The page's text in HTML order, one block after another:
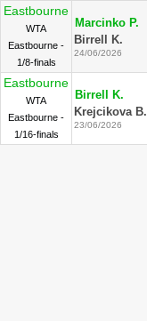
Eastbourne
WTA
Eastbourne -
1/8-finals
Marcinko P.
Birrell K.
24/06/2026
Eastbourne
WTA
Eastbourne -
1/16-finals
Birrell K.
Krejcikova B.
23/06/2026